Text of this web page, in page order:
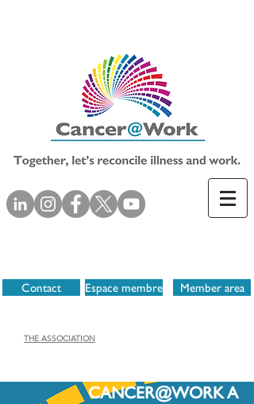
Contact Espace membre Member area
THE ASSOCIATION
CANCER@WORK A